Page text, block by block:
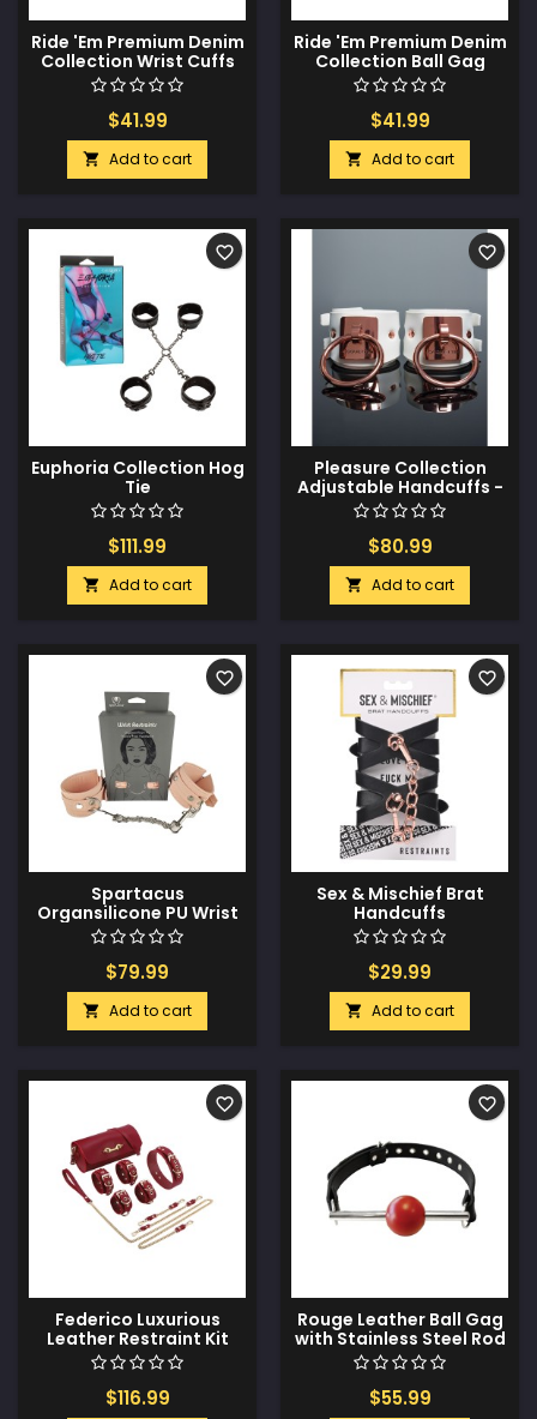
Ride 'Em Premium Denim
Collection Wrist Cuffs
$41.99
 Add to cart
Ride 'Em Premium Denim
Collection Ball Gag
$41.99
 Add to cart
Euphoria Collection Hog
Tie
$111.99
 Add to cart
favorite_border
Pleasure Collection
Adjustable Handcuffs -
White/Rose Gold
$80.99
 Add to cart
favorite_border
Spartacus
Organsilicone PU Wrist
Restraints
$79.99
 Add to cart
favorite_border
Sex & Mischief Brat
Handcuffs
$29.99
 Add to cart
favorite_border
Federico Luxurious
Leather Restraint Kit
$116.99
favorite_border
Rouge Leather Ball Gag
with Stainless Steel Rod
and Removable Ball -
Black with Red
$55.99
favorite_border